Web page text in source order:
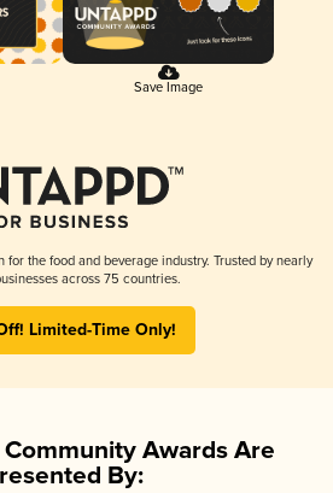
Save Image
the food and beverage industry. Trusted by nearly
across 75 countries.
Limited-Time Only!
Awards Are
By: